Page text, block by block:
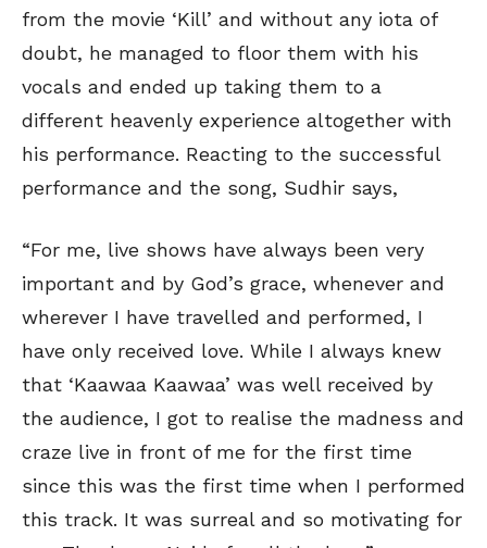
from the movie ‘Kill’ and without any iota of
doubt, he managed to floor them with his
vocals and ended up taking them to a
different heavenly experience altogether with
his performance. Reacting to the successful
performance and the song, Sudhir says,
“For me, live shows have always been very
important and by God’s grace, whenever and
wherever I have travelled and performed, I
have only received love. While I always knew
that ‘Kaawaa Kaawaa’ was well received by
the audience, I got to realise the madness and
craze live in front of me for the first time
since this was the first time when I performed
this track. It was surreal and so motivating for